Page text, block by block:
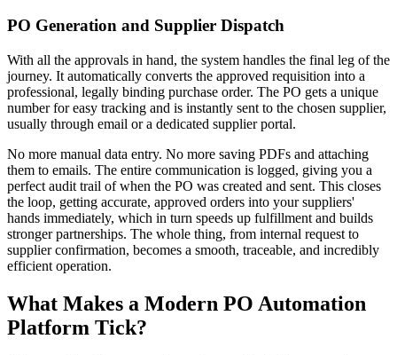
PO Generation and Supplier Dispatch
With all the approvals in hand, the system handles the final leg of the
journey. It automatically converts the approved requisition into a
professional, legally binding purchase order. The PO gets a unique
number for easy tracking and is instantly sent to the chosen supplier,
usually through email or a dedicated supplier portal.
No more manual data entry. No more saving PDFs and attaching
them to emails. The entire communication is logged, giving you a
perfect audit trail of when the PO was created and sent. This closes
the loop, getting accurate, approved orders into your suppliers'
hands immediately, which in turn speeds up fulfillment and builds
stronger partnerships. The whole thing, from internal request to
supplier confirmation, becomes a smooth, traceable, and incredibly
efficient operation.
What Makes a Modern PO Automation
Platform Tick?